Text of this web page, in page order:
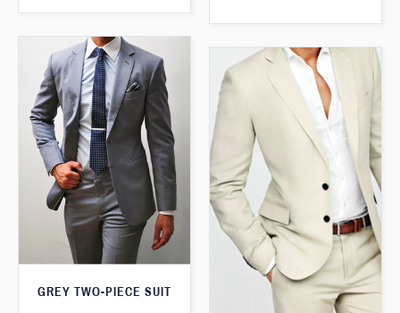
GREY TWO-PIECE SUIT